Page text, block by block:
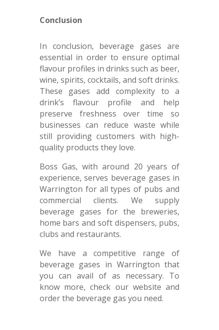
Conclusion
In conclusion, beverage gases are
essential in order to ensure optimal
flavour profiles in drinks such as beer,
wine, spirits, cocktails, and soft drinks.
These gases add complexity to a
drink’s flavour profile and help
preserve freshness over time so
businesses can reduce waste while
still providing customers with high-
quality products they love.
Boss Gas, with around 20 years of
experience, serves beverage gases in
Warrington for all types of pubs and
commercial clients. We supply
beverage gases for the breweries,
home bars and soft dispensers, pubs,
clubs and restaurants.
We have a competitive range of
beverage gases in Warrington that
you can avail of as necessary. To
know more, check our website and
order the beverage gas you need.